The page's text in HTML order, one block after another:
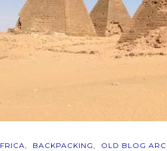
BACKPACKING OLD BLOG